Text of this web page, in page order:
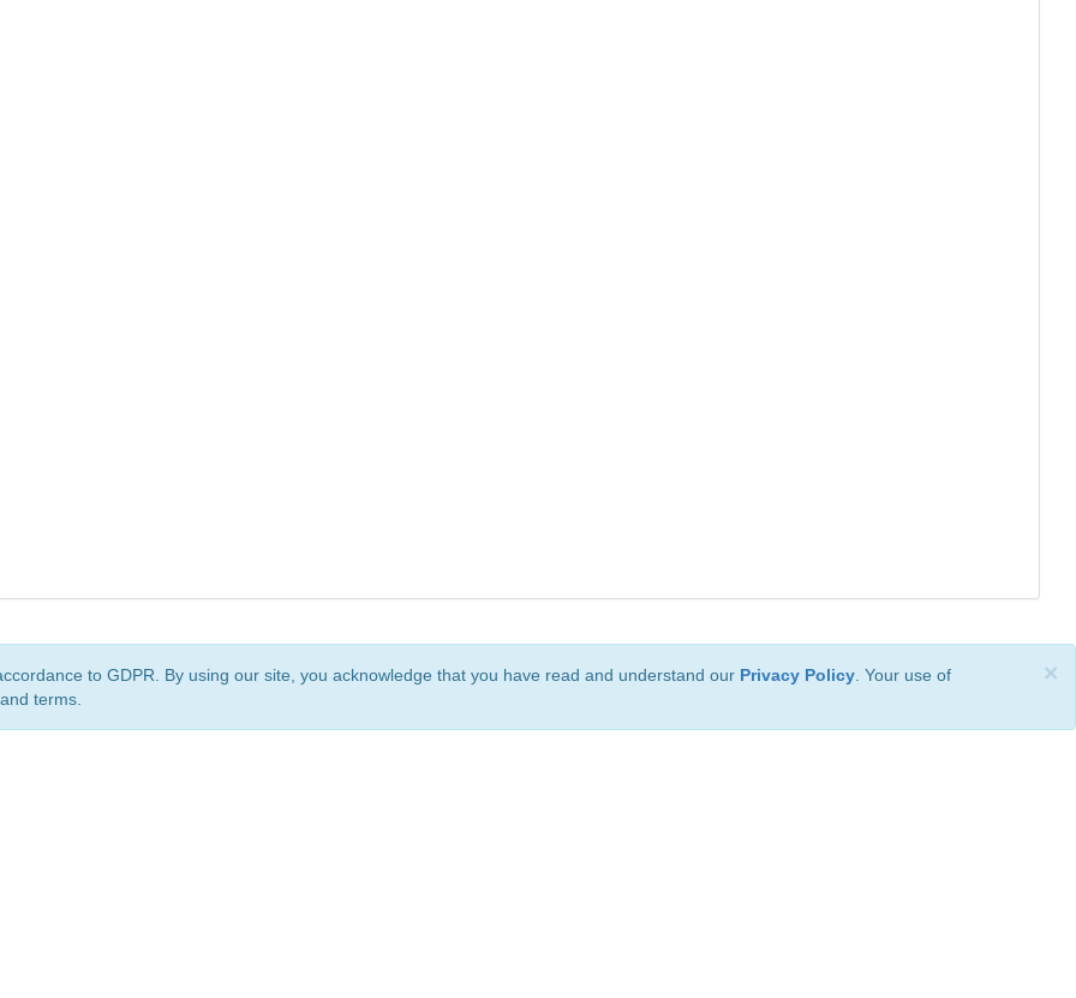
×
to GDPR. By using our site, you acknowledge that you have read and understand our Privacy Policy . Your use of
terms.